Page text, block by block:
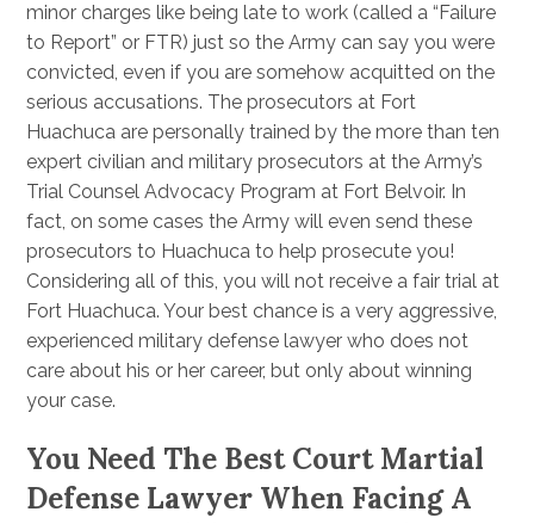
minor charges like being late to work (called a “Failure
to Report” or FTR) just so the Army can say you were
convicted, even if you are somehow acquitted on the
serious accusations. The prosecutors at Fort
Huachuca are personally trained by the more than ten
expert civilian and military prosecutors at the Army’s
Trial Counsel Advocacy Program at Fort Belvoir. In
fact, on some cases the Army will even send these
prosecutors to Huachuca to help prosecute you!
Considering all of this, you will not receive a fair trial at
Fort Huachuca. Your best chance is a very aggressive,
experienced military defense lawyer who does not
care about his or her career, but only about winning
your case.
You Need The Best Court Martial
Defense Lawyer When Facing A